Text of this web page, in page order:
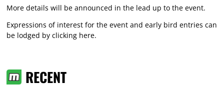
More details will be announced in the lead up to the event.
Expressions of interest for the event and early bird entries can
be lodged by clicking here.
RECENT